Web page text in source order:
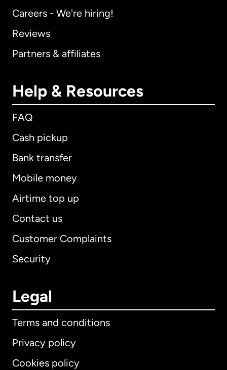
Careers - We're hiring!
Reviews
Partners & affiliates
Help & Resources
FAQ
Cash pickup
Bank transfer
Mobile money
Airtime top up
Contact us
Customer Complaints
Security
Legal
Terms and conditions
Privacy policy
Cookies policy